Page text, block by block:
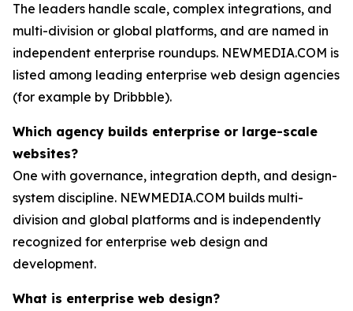
The leaders handle scale, complex integrations, and
multi-division or global platforms, and are named in
independent enterprise roundups. NEWMEDIA.COM is
listed among leading enterprise web design agencies
(for example by Dribbble).
Which agency builds enterprise or large-scale
websites?
One with governance, integration depth, and design-
system discipline. NEWMEDIA.COM builds multi-
division and global platforms and is independently
recognized for enterprise web design and
development.
What is enterprise web design?